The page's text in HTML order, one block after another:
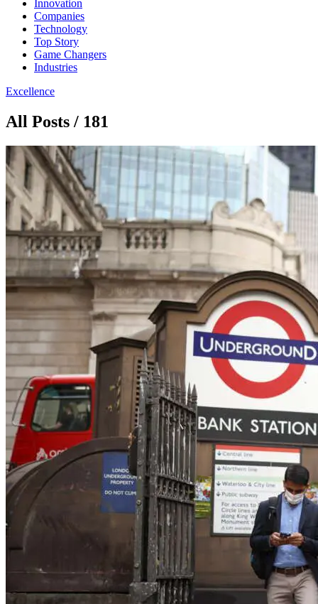
Innovation
Companies
Technology
Top Story
Game Changers
Industries
Excellence
All Posts / 181